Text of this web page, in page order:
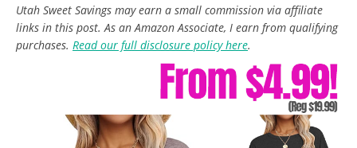
Utah Sweet Savings may earn a small commission via affiliate
links in this post. As an Amazon Associate, I earn from qualifying
purchases. Read our full disclosure policy here.